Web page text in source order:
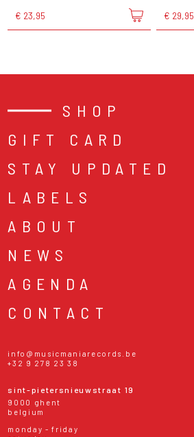
€ 23,95 € 29,95
SHOP
GIFT CARD
STAY UPDATED
LABELS
ABOUT
NEWS
AGENDA
CONTACT
info@musicmaniarecords.be
+32 9 278 23 38
sint-pietersnieuwstraat 19
9000 ghent
belgium
monday - friday